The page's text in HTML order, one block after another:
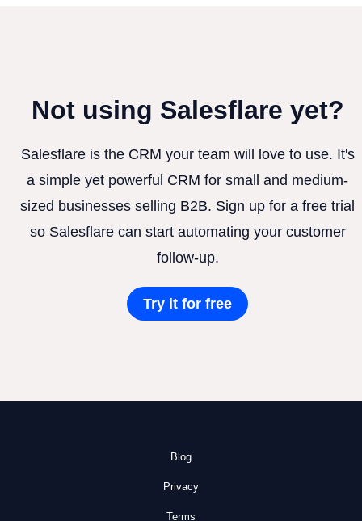
Not using Salesflare yet?
Salesflare is the CRM your team will love to use. It's
a simple yet powerful CRM for small and medium-
sized businesses selling B2B. Sign up for a free trial
so Salesflare can start automating your customer
follow-up.
Try it for free
Blog
Privacy
Terms